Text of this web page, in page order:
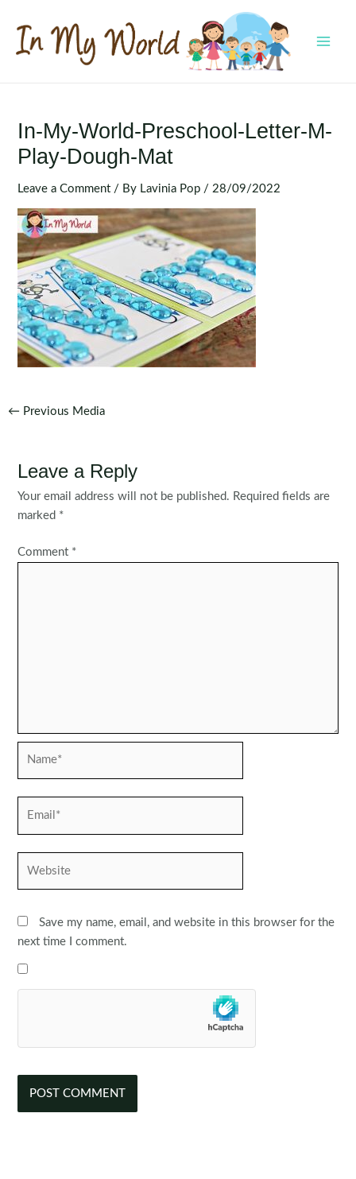
content
In-My-World-Preschool-Letter-M-
Play-Dough-Mat
Leave a Comment / By Lavinia Pop / 28/09/2022
Post
← Previous Media
Leave a Reply
Your email address will not be published. Required fields are
marked *
Comment *
Save my name, email, and website in this browser for the
next time I comment.